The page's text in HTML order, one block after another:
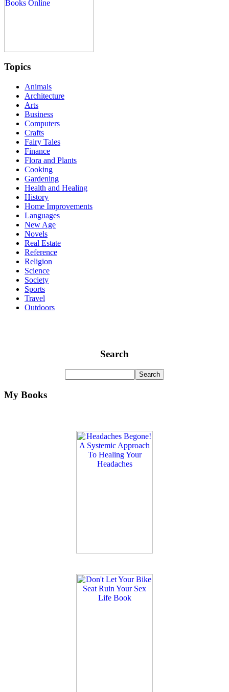
Topics
Animals
Architecture
Arts
Business
Computers
Crafts
Fairy Tales
Finance
Flora and Plants
Cooking
Gardening
Health and Healing
History
Home Improvements
Languages
New Age
Novels
Real Estate
Reference
Religion
Science
Society
Sports
Travel
Outdoors
Search
My Books